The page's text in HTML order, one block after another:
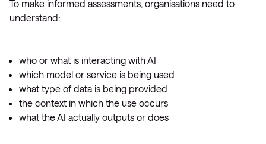
To make informed assessments, organisations need to
understand:
who or what is interacting with AI
which model or service is being used
what type of data is being provided
the context in which the use occurs
what the AI actually outputs or does